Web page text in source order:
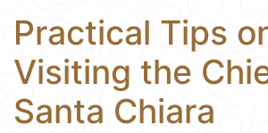
Practical Tips
Visiting the
Santa Chiara